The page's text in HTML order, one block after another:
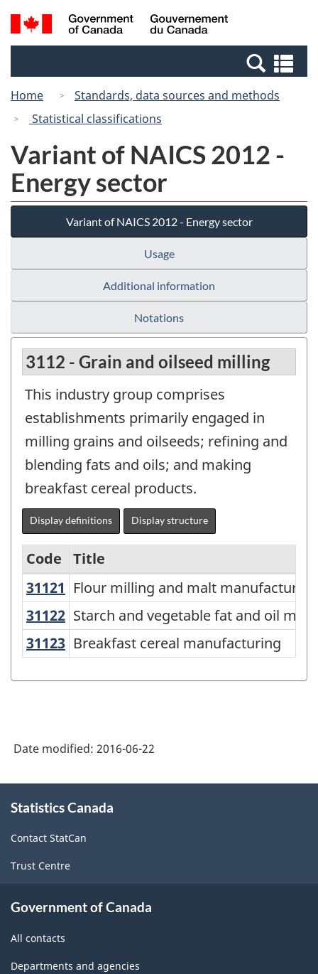
Skip
to
Switch
to
Canada
Search
and
Home
Standards, data sources and methods
Statistical classifications
Variant of NAICS 2012 -
Energy sector
Variant of NAICS 2012 - Energy sector
Usage
Additional information
Notations
3112 - Grain and oilseed milling
This industry group comprises
establishments primarily engaged in
milling grains and oilseeds; refining and
blending fats and oils; and making
breakfast cereal products.
Display definitions Display structure
Variant
of
NAICS
2012
-
-
Classification
structure
Code
Title
31121 Flour milling and malt
Flour milling and malt manufacturing
31122 Starch and vegetable fat and oil
Starch and vegetable fat and oil
31123 Breakfast cereal manufacturing
Breakfast cereal manufacturing
Date modified: 2016-06-22
this
Statistics Canada
Contact StatCan
Trust Centre
Government of Canada
All contacts
Departments and agencies